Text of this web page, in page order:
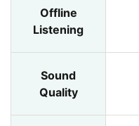
Offline
Listening
Sound
Quality